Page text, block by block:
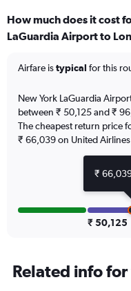
Range:
12
The
1
Y
axis
displaying
120000.
How much does it cost
LaGuardia Airport to
Airfare istypical for this
New York LaGuardia
between ₹ 50,125 and ₹
The cheapest return price
₹ 66,039 on United Airlines
₹ 50,125
Related info
₹